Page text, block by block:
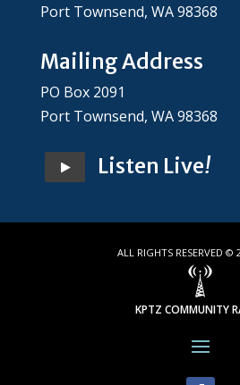
Port Townsend, WA 98368
Mailing Address
PO Box 2091
Port Townsend, WA 98368
Listen Live!
ALL RIGHTS RESERVED ©
KPTZ COMMUNITY